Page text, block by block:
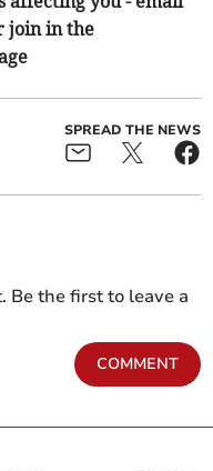
join in the
SPREAD THE NEWS
Be the first to leave a
COMMENT